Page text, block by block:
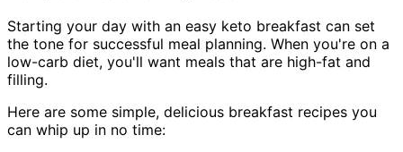
Starting your day with an easy keto breakfast can set
the tone for successful meal planning. When you're on a
low-carb diet, you'll want meals that are high-fat and
filling.
Here are some simple, delicious breakfast recipes you
can whip up in no time: